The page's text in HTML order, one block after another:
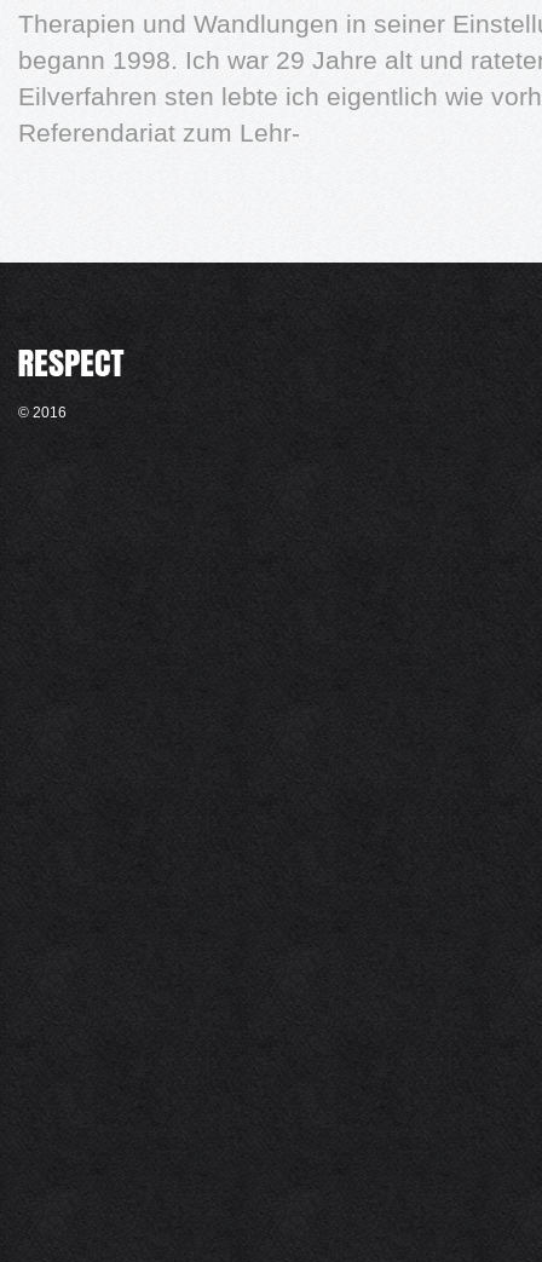
Therapien und Wandlungen in seiner
begann 1998. Ich war 29 Jahre alt und
Eilverfahren sten lebte ich eigentlich wie
Referendariat zum Lehr-
© 2016